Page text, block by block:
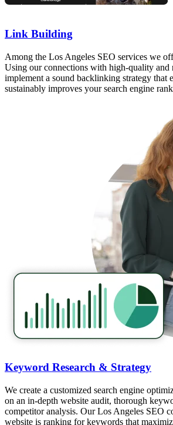
Link Building
Among the Los Angeles SEO services we
Using our connections with high-quality and
implement a sound backlinking strategy that
sustainably improves your search engine
Keyword Research & Strategy
We create a customized search engine
on an in-depth website audit, thorough
competitor analysis. Our Los Angeles SEO
website is ranking for keywords that